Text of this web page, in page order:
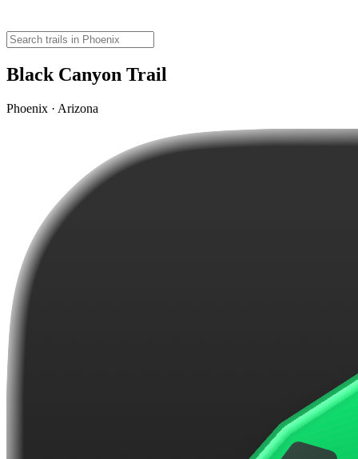
Black Canyon Trail
Phoenix · Arizona